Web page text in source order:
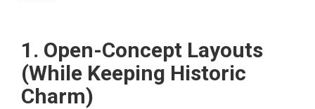
1. Open-Concept Layouts
(While Keeping Historic
Charm)